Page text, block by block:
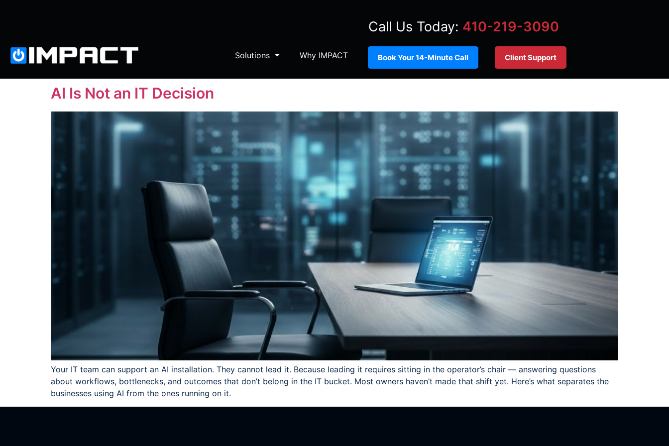
Call Us Today: 410-219-3090
Solutions Why IMPACT Book Your 14-Minute Call Client Support
AI Is Not an IT Decision
Your IT team can support an AI installation. They cannot lead it. Because leading it requires sitting in the operator’s chair — answering questions
about workflows, bottlenecks, and outcomes that don’t belong in the IT bucket. Most owners haven’t made that shift yet. Here’s what separates the
businesses using AI from the ones running on it.